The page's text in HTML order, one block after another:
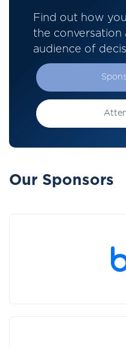
Find out how
the conversation
audience of
Our Sponsors